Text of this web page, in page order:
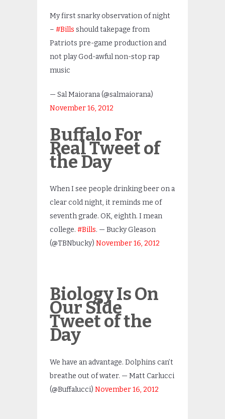
My first snarky observation of night
– #Bills should takepage from
Patriots pre-game production and
not play God-awful non-stop rap
music
— Sal Maiorana (@salmaiorana)
November 16, 2012
Buffalo For
Real Tweet of
the Day
When I see people drinking beer on a
clear cold night, it reminds me of
seventh grade. OK, eighth. I mean
college. #Bills. — Bucky Gleason
(@TBNbucky) November 16, 2012
Biology Is On
Our Side
Tweet of the
Day
We have an advantage. Dolphins can’t
breathe out of water. — Matt Carlucci
(@Buffalucci) November 16, 2012